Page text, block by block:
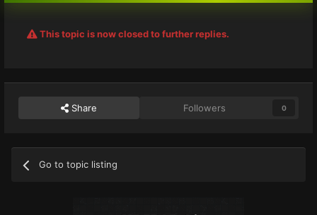
This topic is now closed to further replies.
Share Followers 0
Go to topic listing